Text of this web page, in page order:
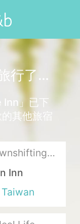
行了…
」已下
其他旅宿
Inn